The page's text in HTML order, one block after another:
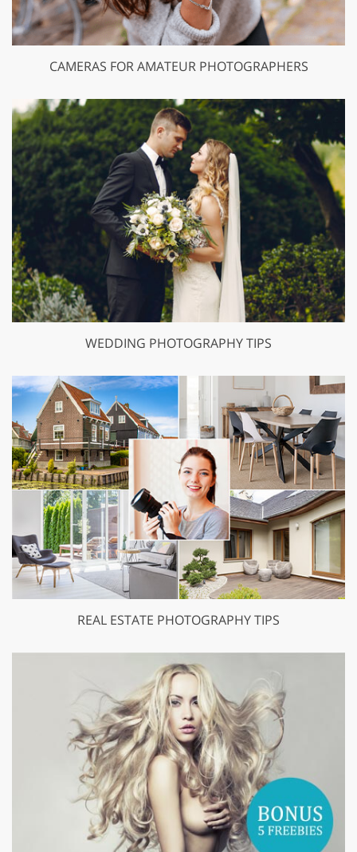
CAMERAS FOR AMATEUR PHOTOGRAPHERS
WEDDING PHOTOGRAPHY TIPS
REAL ESTATE PHOTOGRAPHY TIPS